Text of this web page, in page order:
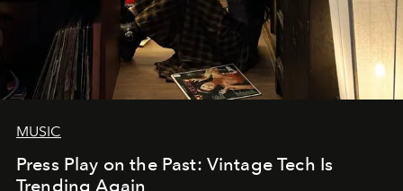
MUSIC
Press Play on the Past: Vintage Tech Is
Trending Again